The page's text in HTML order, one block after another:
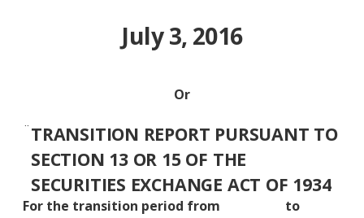
July 3, 2016
Or
¨TRANSITION REPORT PURSUANT TO
SECTION 13 OR 15 OF THE
SECURITIES EXCHANGE ACT OF 1934
For the transition period from to